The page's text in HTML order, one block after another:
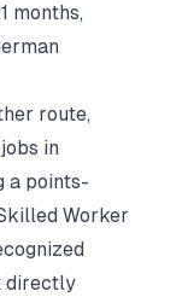
months,
route,
in
a points-
Worker
directly